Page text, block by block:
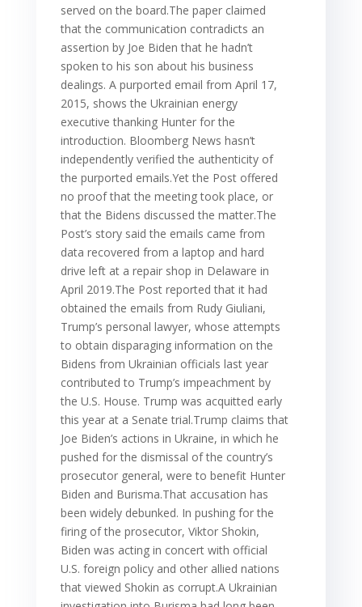
served on the board.The paper claimed
that the communication contradicts an
assertion by Joe Biden that he hadn’t
spoken to his son about his business
dealings. A purported email from April 17,
2015, shows the Ukrainian energy
executive thanking Hunter for the
introduction. Bloomberg News hasn’t
independently verified the authenticity of
the purported emails.Yet the Post offered
no proof that the meeting took place, or
that the Bidens discussed the matter.The
Post’s story said the emails came from
data recovered from a laptop and hard
drive left at a repair shop in Delaware in
April 2019.The Post reported that it had
obtained the emails from Rudy Giuliani,
Trump’s personal lawyer, whose attempts
to obtain disparaging information on the
Bidens from Ukrainian officials last year
contributed to Trump’s impeachment by
the U.S. House. Trump was acquitted early
this year at a Senate trial.Trump claims that
Joe Biden’s actions in Ukraine, in which he
pushed for the dismissal of the country’s
prosecutor general, were to benefit Hunter
Biden and Burisma.That accusation has
been widely debunked. In pushing for the
firing of the prosecutor, Viktor Shokin,
Biden was acting in concert with official
U.S. foreign policy and other allied nations
that viewed Shokin as corrupt.A Ukrainian